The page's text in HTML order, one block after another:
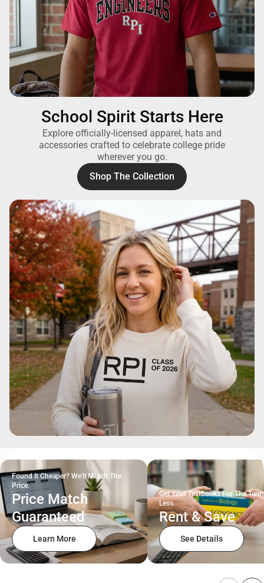
School Spirit Starts Here
Explore officially-licensed apparel, hats and
accessories crafted to celebrate college pride
wherever you go.
Shop The Collection
Found It Cheaper? We'll Match The
Price.
Price Match
Guaranteed
Learn More
Get Your Textbooks For The
Less.
Rent & Save
See Details